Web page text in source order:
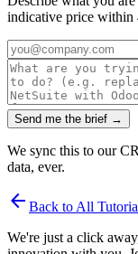
indicative price within
Send me the brief →
We sync this to our
data, ever.
arrow_back Back to All
We're just a click